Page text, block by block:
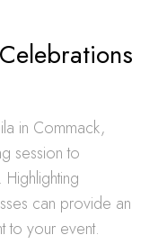
in Commack,
session to
can provide an
to your event.